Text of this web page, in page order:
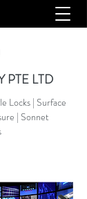
PTE LTD
Locks | Surface
| Sonnet